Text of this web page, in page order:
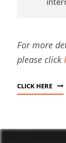
For more
please click
CLICK HERE